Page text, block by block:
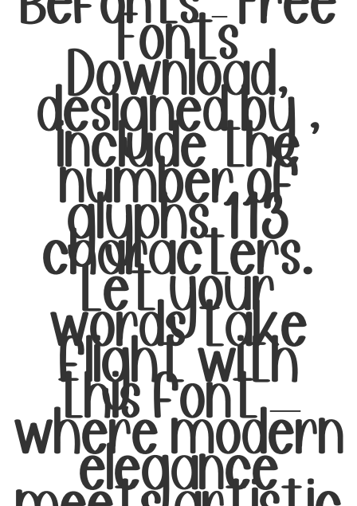
Befonts – Free
Fonts
Download,
designed by ,
include the
number of
glyphs 113
characters.
Let your
words take
flight with
this font —
where modern
elegance